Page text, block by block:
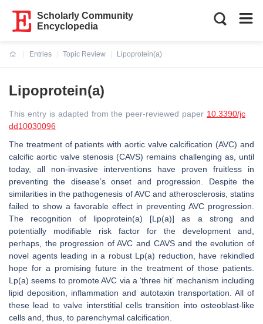
Scholarly Community
Encyclopedia
Entries
Topic Review
Lipoprotein(a)
Lipoprotein(a)
This entry is adapted from the peer-reviewed paper 10.3390/jc
dd10030096
The treatment of patients with aortic valve calcification (AVC) and
calcific aortic valve stenosis (CAVS) remains challenging as, until
today, all non-invasive interventions have proven fruitless in
preventing the disease’s onset and progression. Despite the
similarities in the pathogenesis of AVC and atherosclerosis, statins
failed to show a favorable effect in preventing AVC progression.
The recognition of lipoprotein(a) [Lp(a)] as a strong and
potentially modifiable risk factor for the development and,
perhaps, the progression of AVC and CAVS and the evolution of
novel agents leading in a robust Lp(a) reduction, have rekindled
hope for a promising future in the treatment of those patients.
Lp(a) seems to promote AVC via a ‘three hit’ mechanism including
lipid deposition, inflammation and autotaxin transportation. All of
these lead to valve interstitial cells transition into osteoblast-like
cells and, thus, to parenchymal calcification.